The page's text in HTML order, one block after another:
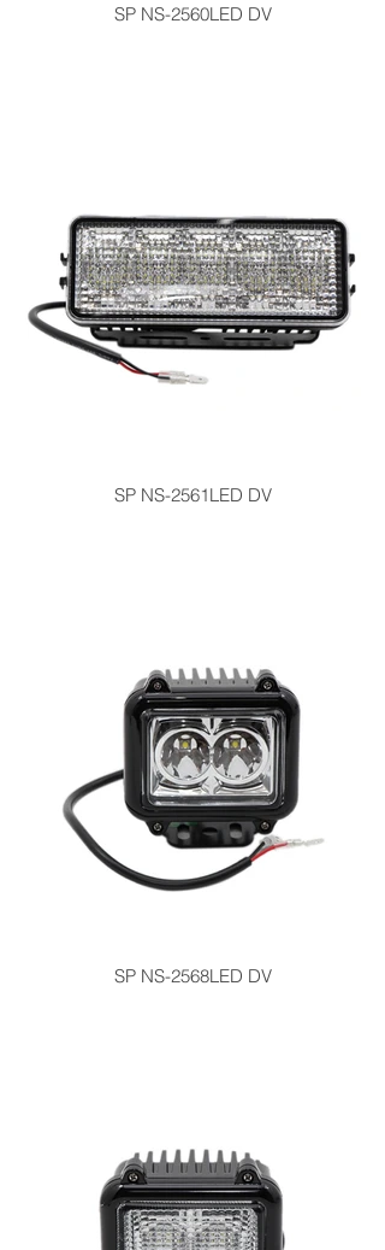
SP NS-2560LED DV
SP NS-2561LED DV
SP NS-2568LED DV